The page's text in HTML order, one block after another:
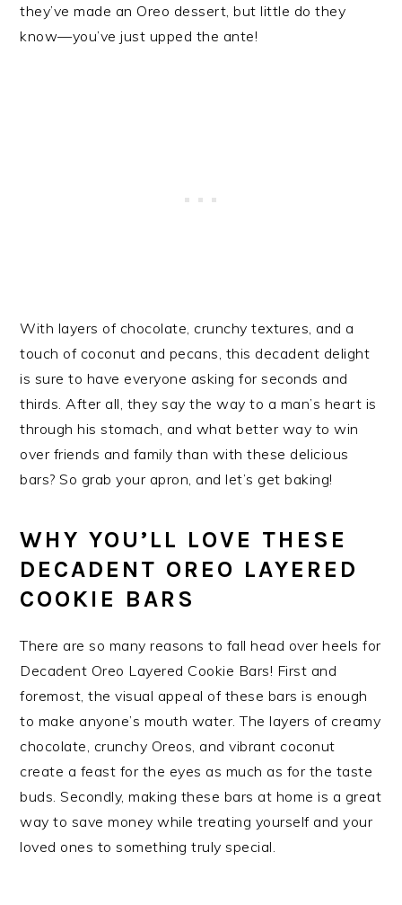
they’ve made an Oreo dessert, but little do they
know—you’ve just upped the ante!
With layers of chocolate, crunchy textures, and a
touch of coconut and pecans, this decadent delight
is sure to have everyone asking for seconds and
thirds. After all, they say the way to a man’s heart is
through his stomach, and what better way to win
over friends and family than with these delicious
bars? So grab your apron, and let’s get baking!
WHY YOU’LL LOVE THESE
DECADENT OREO LAYERED
COOKIE BARS
There are so many reasons to fall head over heels for
Decadent Oreo Layered Cookie Bars! First and
foremost, the visual appeal of these bars is enough
to make anyone’s mouth water. The layers of creamy
chocolate, crunchy Oreos, and vibrant coconut
create a feast for the eyes as much as for the taste
buds. Secondly, making these bars at home is a great
way to save money while treating yourself and your
loved ones to something truly special.